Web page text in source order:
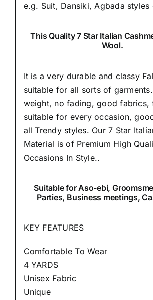
e.g. Suit, Dansiki,Agbada styles
This Quality 7 Star Italian
Wool.
It is a very durable and classy
suitable for all sorts of
weight, no fading, good fabrics,
suitable for every occasion,
all Trendy styles. Our 7 Star
Material is of Premium High
Occasions In Style..
Suitablefor Aso-ebi,
Parties, Business meetings,
KEY FEATURES
Comfortable To Wear
4 YARDS
Unisex Fabric
Unique